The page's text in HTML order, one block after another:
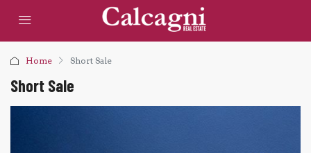
Home Short Sale
Short Sale